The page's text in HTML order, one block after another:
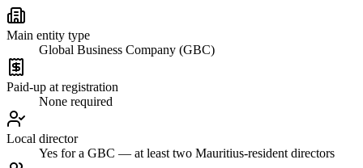
Main entity type
Global Business Company (GBC)
Paid-up at registration
None required
Local director
Yes for a GBC — at least two Mauritius-resident directors